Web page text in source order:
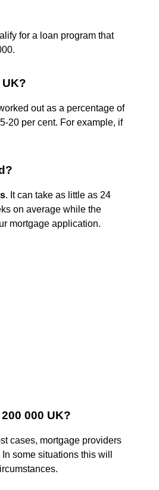
for a loan program that
out as a percentage of
20 per cent. For example, if
. It can take as little as 24
on average while the
mortgage application.
000 UK?
cases, mortgage providers
In some situations this will